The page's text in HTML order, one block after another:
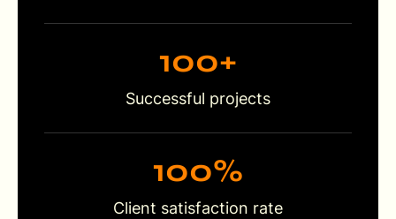
100+
Successful projects
100%
Client satisfaction rate